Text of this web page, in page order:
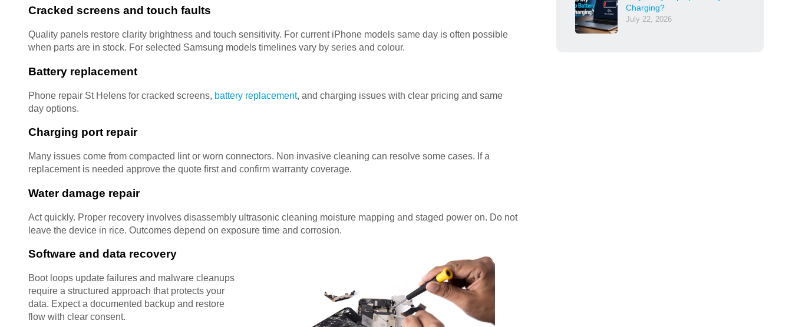
Cracked screens and touch faults
Quality panels restore clarity brightness and touch sensitivity. For current iPhone models same day is often possible
when parts are in stock. For selected Samsung models timelines vary by series and colour.
Battery replacement
Phone repair St Helens for cracked screens, battery replacement, and charging issues with clear pricing and same
day options.
Charging port repair
Many issues come from compacted lint or worn connectors. Non invasive cleaning can resolve some cases. If a
replacement is needed approve the quote first and confirm warranty coverage.
Water damage repair
Act quickly. Proper recovery involves disassembly ultrasonic cleaning moisture mapping and staged power on. Do not
leave the device in rice. Outcomes depend on exposure time and corrosion.
Software and data recovery
Boot loops update failures and malware cleanups
require a structured approach that protects your
data. Expect a documented backup and restore
flow with clear consent.
Charging?
July 22, 2026